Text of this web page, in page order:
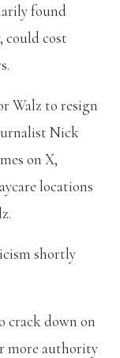
found
could cost
Walz to resign
Nick
on X,
locations
shortly
crack down on
more authority